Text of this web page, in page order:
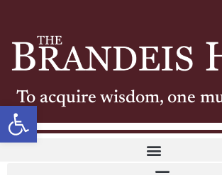
Open toolbar
To acquire wisdom, one